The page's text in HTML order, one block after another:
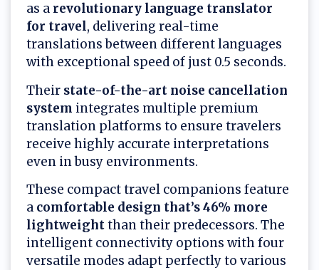
as a revolutionary language translator
for travel, delivering real-time
translations between different languages
with exceptional speed of just 0.5 seconds.
Their state-of-the-art noise cancellation
system integrates multiple premium
translation platforms to ensure travelers
receive highly accurate interpretations
even in busy environments.
These compact travel companions feature
a comfortable design that’s 46% more
lightweightthan their predecessors. The
intelligent connectivity options with four
versatile modes adapt perfectly to various